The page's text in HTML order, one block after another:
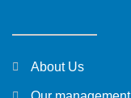
About Us